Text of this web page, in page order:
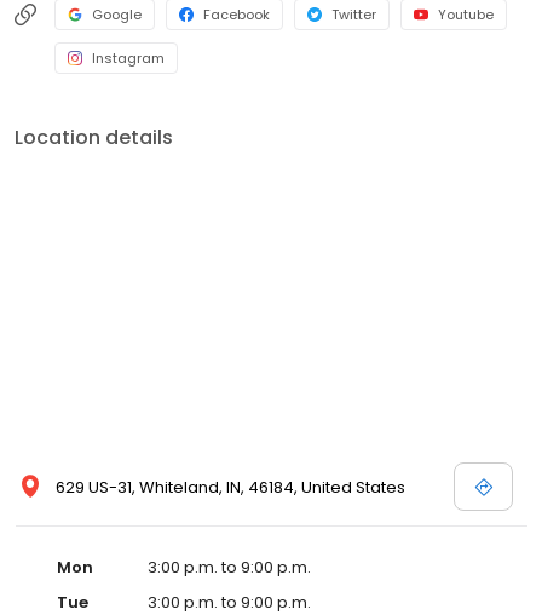
Google Facebook Twitter Youtube
Instagram
Location details
629 US-31, Whiteland, IN, 46184, United States
Mon
3:00 p.m. to 9:00 p.m.
Tue
3:00 p.m. to 9:00 p.m.